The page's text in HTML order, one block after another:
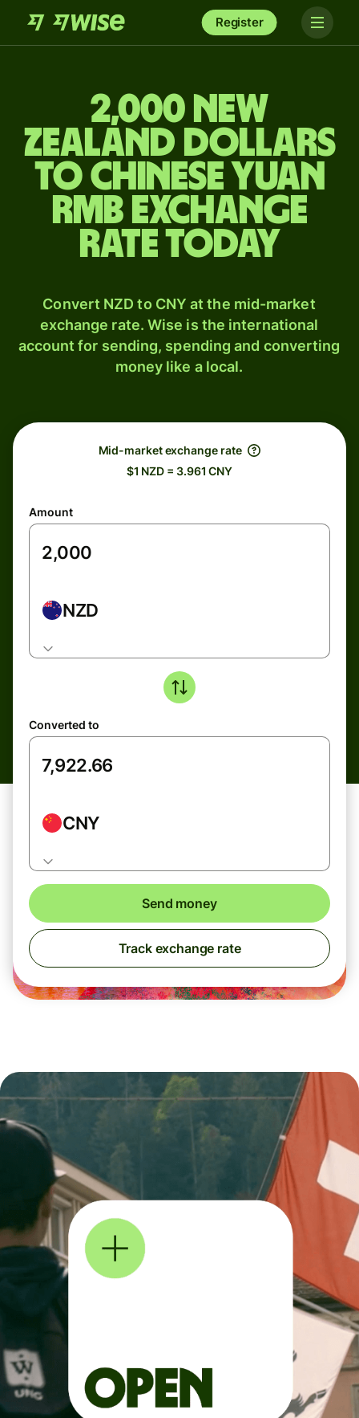
Register
2,000 New
Zealand dollars
to Chinese yuan
rmb exchange
rate today
Convert NZD to CNY at the mid-market
exchange rate. Wise is the international
account for sending, spending and converting
money like a local.
Mid-market exchange rate
$1 NZD = 3.961 CNY
Amount
NZD
Converted to
CNY
Send money
Track exchange rate